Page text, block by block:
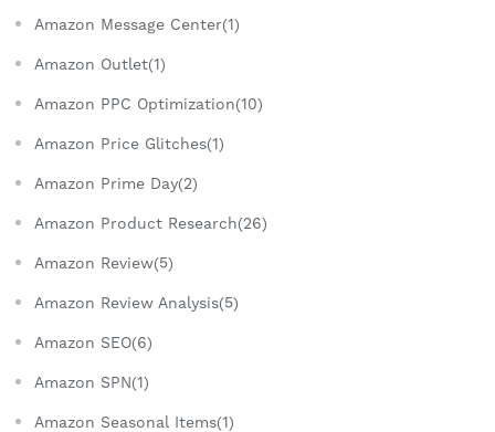
Amazon Message Center(1)
Amazon Outlet(1)
Amazon PPC Optimization(10)
Amazon Price Glitches(1)
Amazon Prime Day(2)
Amazon Product Research(26)
Amazon Review(5)
Amazon Review Analysis(5)
Amazon SEO(6)
Amazon SPN(1)
Amazon Seasonal Items(1)